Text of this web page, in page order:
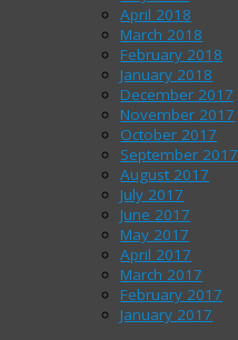
April 2018
March 2018
February 2018
January 2018
December 2017
November 2017
October 2017
September 2017
August 2017
July 2017
June 2017
May 2017
April 2017
March 2017
February 2017
January 2017